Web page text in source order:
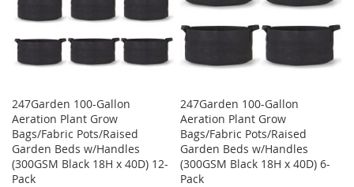
247Garden 100-Gallon
Aeration Plant Grow
Bags/Fabric Pots/Raised
Garden Beds w/Handles
(300GSM Black 18H x 40D) 12-
Pack
247Garden 100-Gallon
Aeration Plant Grow
Bags/Fabric Pots/Raised
Garden Beds w/Handles
(300GSM Black 18H x 40D) 6-
Pack